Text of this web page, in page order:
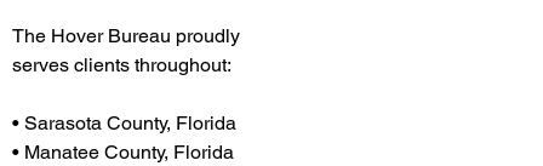
The Hover Bureau proudly
serves clients throughout:
• Sarasota County, Florida
• Manatee County, Florida